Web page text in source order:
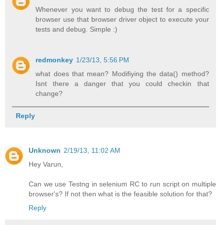
Whenever you want to debug the test for a specific
browser use that browser driver object to execute your
tests and debug. Simple :)
redmonkey 1/23/13, 5:56 PM
what does that mean? Modifiying the data() method?
Isnt there a danger that you could checkin that
change?
Reply
Unknown 2/19/13, 11:02 AM
Hey Varun,
Can we use Testng in selenium RC to run script on multiple
browser's? If not then what is the feasible solution for that?
Reply